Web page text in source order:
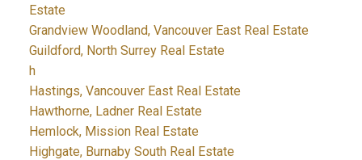
Estate
Grandview Woodland, Vancouver East Real Estate
Guildford, North Surrey Real Estate
h
Hastings, Vancouver East Real Estate
Hawthorne, Ladner Real Estate
Hemlock, Mission Real Estate
Highgate, Burnaby South Real Estate